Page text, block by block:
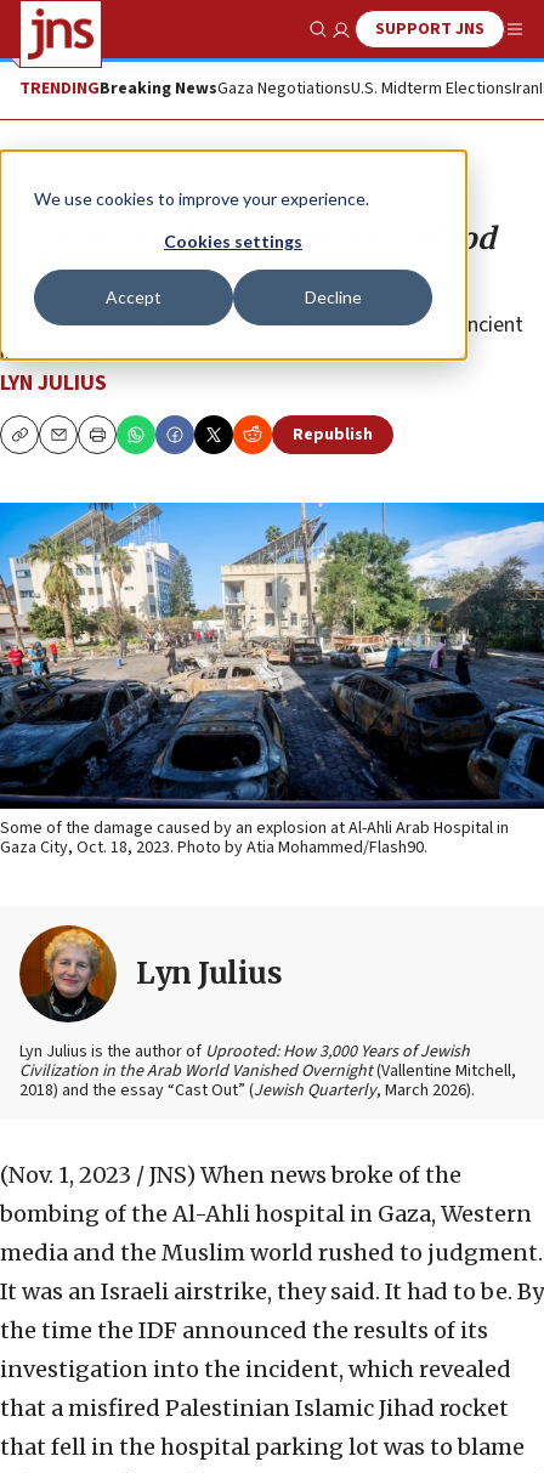
We use cookies to improve your experience.
Cookies settings
Accept Decline
Show SearchSUPPORT JNS
TRENDINGBreaking NewsGaza NegotiationsU.S. Midterm ElectionsIran
Opinion
Gaza and the long tradition of blood
libels
The Gaza hospital lie is only the latest iteration of ancient
incitement.
LYN JULIUS
CopyEmailPrint Republish
Some of the damage caused by an explosion at Al-Ahli Arab Hospital in
Gaza City, Oct. 18, 2023. Photo by Atia Mohammed/Flash90.
Lyn Julius
Lyn Julius is the author of Uprooted: How 3,000 Years of Jewish
Civilization in the Arab World Vanished Overnight(Vallentine Mitchell,
2018) and the essay “Cast Out” (Jewish Quarterly, March 2026).
(Nov. 1, 2023 / JNS) When news broke of the
bombing of the Al-Ahli hospital in Gaza, Western
media and the Muslim world rushed to judgment.
It was an Israeli airstrike, they said. It had to be. By
the time the IDF announced the results of its
investigation into the incident, which revealed
that a misfired Palestinian Islamic Jihad rocket
that fell in the hospital parking lot was to blame